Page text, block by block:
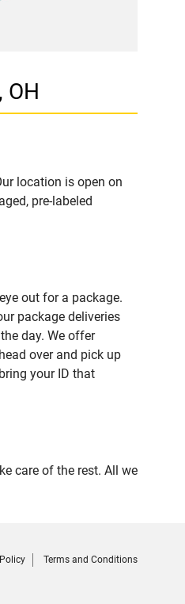
OH
location is open on
pre-labeled
out for a package.
package deliveries
day. We offer
over and pick up
your ID that
care of the rest. All we
Terms and Conditions